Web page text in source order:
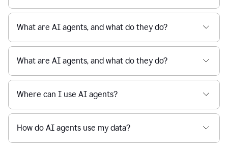
What are AI agents, and what do they do?
What are AI agents, and what do they do?
Where can I use AI agents?
How do AI agents use my data?